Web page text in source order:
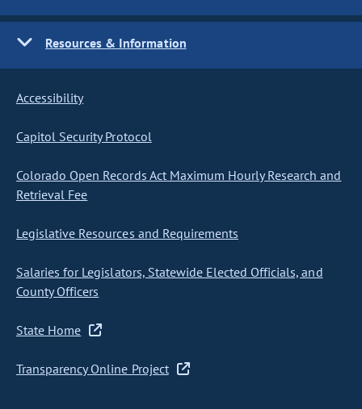
Resources & Information
Accessibility
Capitol Security Protocol
Colorado Open Records Act Maximum Hourly Research and
Retrieval Fee
Legislative Resources and Requirements
Salaries for Legislators, Statewide Elected Officials, and
County Officers
State Home
Transparency Online Project